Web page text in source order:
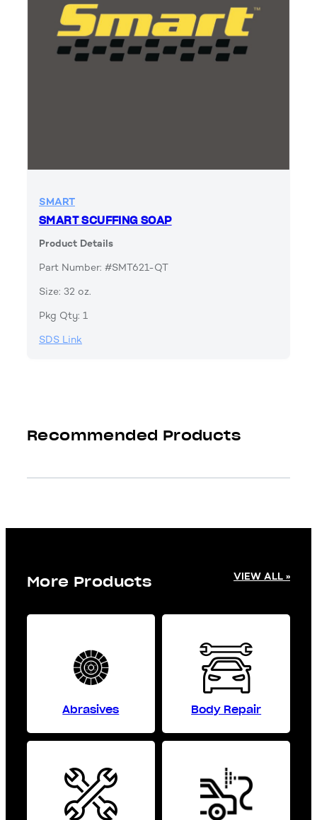
SMART
SMART SCUFFING SOAP
Product Details
Part Number: #SMT621-QT
Size: 32 oz.
Pkg Qty: 1
SDS Link
Recommended Products
More Products VIEW ALL »
Abrasives Body Repair